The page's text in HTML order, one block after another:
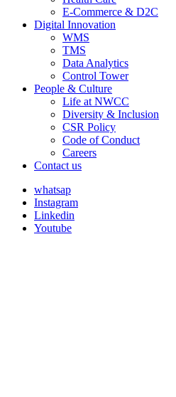
E-Commerce & D2C
Digital Innovation
WMS
TMS
Data Analytics
Control Tower
People & Culture
Life at NWCC
Diversity & Inclusion
CSR Policy
Code of Conduct
Careers
Contact us
whatsap
Instagram
Linkedin
Youtube